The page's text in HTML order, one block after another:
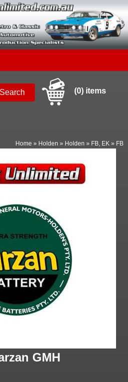
(0) items
Home » Holden » Holden » FB, EK » FB
GMH